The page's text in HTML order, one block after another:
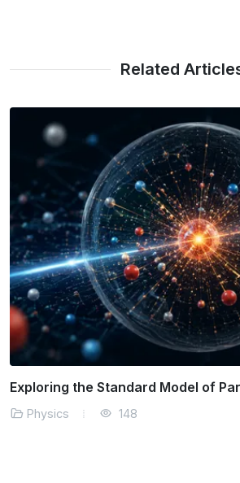
Related
The Physics of Solar Energy
Physics 161